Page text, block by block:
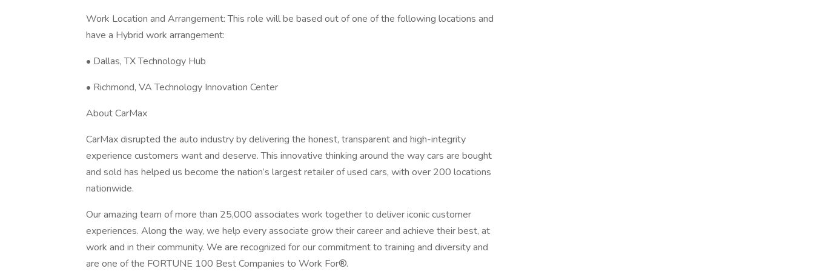
Work Location and Arrangement: This role will be based out of one of the following locations and
have a Hybrid work arrangement:
• Dallas, TX Technology Hub
• Richmond, VA Technology Innovation Center
About CarMax
CarMax disrupted the auto industry by delivering the honest, transparent and high-integrity
experience customers want and deserve. This innovative thinking around the way cars are bought
and sold has helped us become the nation’s largest retailer of used cars, with over 200 locations
nationwide.
Our amazing team of more than 25,000 associates work together to deliver iconic customer
experiences. Along the way, we help every associate grow their career and achieve their best, at
work and in their community. We are recognized for our commitment to training and diversity and
are one of the FORTUNE 100 Best Companies to Work For®.